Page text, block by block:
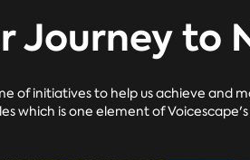
Journey to
of initiatives to help us achieve and
which is one element of